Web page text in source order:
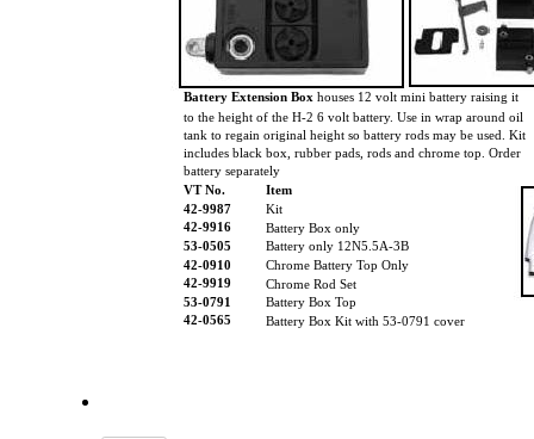
Battery Extension Box houses 12 volt mini battery raising it
to the height of the H-2 6 volt battery. Use in wrap around oil
tank to regain original height so battery rods may be used. Kit
includes black box, rubber pads, rods and chrome top. Order
battery separately
VT No.
Item
42-9987
Kit
42-9916
Battery Box only
53-0505
Battery only 12N5.5A-3B
42-0910
Chrome Battery Top Only
42-9919
Chrome Rod Set
53-0791
Battery Box Top
42-0565
Battery Box Kit with 53-0791 cover